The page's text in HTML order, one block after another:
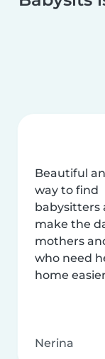
Beautiful
way to find
babysitters
make the
mothers
who need
home
Nerina